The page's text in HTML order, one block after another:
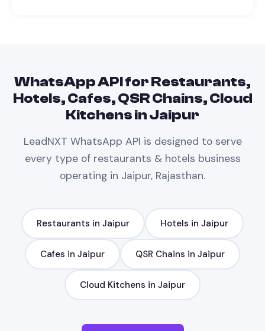
WhatsApp APIforRestaurants,
Hotels, Cafes, QSR Chains, Cloud
KitchensinJaipur
LeadNXT WhatsApp API is designed to serve
every type of restaurants & hotels business
operating in Jaipur, Rajasthan.
Restaurants in Jaipur Hotels in Jaipur
Cafes in Jaipur QSR Chains in Jaipur
Cloud Kitchens in Jaipur